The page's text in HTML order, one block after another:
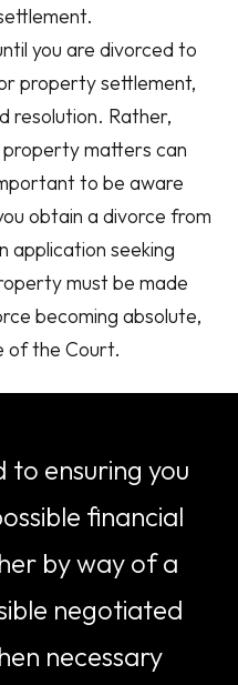
you are divorced to
property settlement,
resolution. Rather,
matters can
to be aware
obtain a divorce from
application seeking
must be made
becoming absolute,
of the Court.
to ensuring you
financial
by way of a
negotiated
necessary